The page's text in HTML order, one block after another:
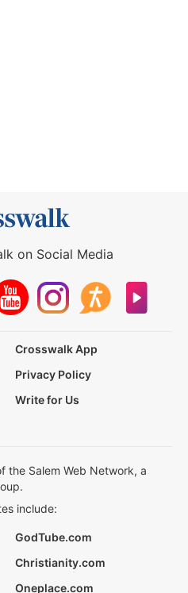
on Social Media
Crosswalk App
Privacy Policy
Write for Us
the Salem Web Network, a
include:
GodTube.com
Christianity.com
Oneplace.com